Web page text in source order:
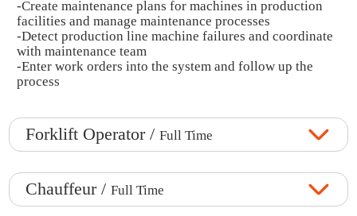
-Create maintenance plans for machines in production
facilities and manage maintenance processes
-Detect production line machine failures and coordinate
with maintenance team
-Enter work orders into the system and follow up the
process
Forklift Operator /Full Time
Chauffeur /Full Time